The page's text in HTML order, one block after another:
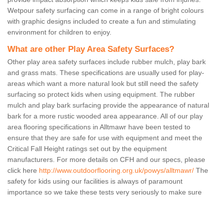
Wetpour safety surfacing can come in a range of bright colours
with graphic designs included to create a fun and stimulating
environment for children to enjoy.
What are other Play Area Safety Surfaces?
Other play area safety surfaces include rubber mulch, play bark
and grass mats. These specifications are usually used for play-
areas which want a more natural look but still need the safety
surfacing so protect kids when using equipment. The rubber
mulch and play bark surfacing provide the appearance of natural
bark for a more rustic wooded area appearance. All of our play
area flooring specifications in Alltmawr have been tested to
ensure that they are safe for use with equipment and meet the
Critical Fall Height ratings set out by the equipment
manufacturers. For more details on CFH and our specs, please
click here http://www.outdoorflooring.org.uk/powys/alltmawr/ The
safety for kids using our facilities is always of paramount
importance so we take these tests very seriously to make sure